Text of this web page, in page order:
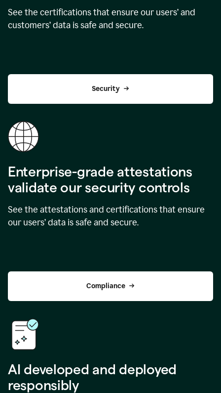
See the certifications that ensure our users’ and
customers’ data is safe and secure.
Security
Enterprise-grade attestations
validate our security controls
See the attestations and certifications that ensure
our users’ data is safe and secure.
Compliance
AI developed and deployed
responsibly